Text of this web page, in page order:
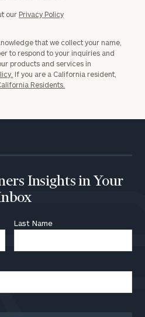
our Privacy Policy
that we collect your name,
to respond to your inquiries and
products and services in
If you are a California resident,
Residents.
Insights in Your
Last Name